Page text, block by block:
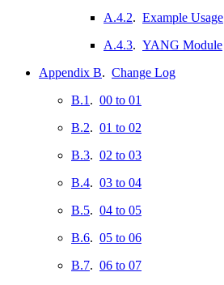
A.4.2. Example Usage
A.4.3. YANG Module
Appendix B. Change Log
B.1 . 00 to 01
B.2. 01 to 02
B.3. 02 to 03
B.4. 03 to 04
B.5. 04 to 05
B.6. 05 to 06
B.7. 06 to 07